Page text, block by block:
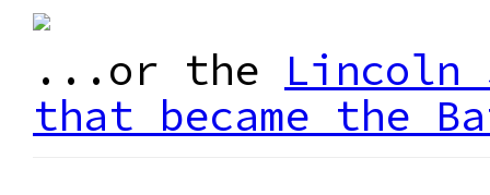
...or the Lincoln
that became the